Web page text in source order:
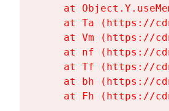
at
at Ta (https://
at Vm (https://
at nf (https://
at Tf (https://
at bh (https://
at Fh (https://